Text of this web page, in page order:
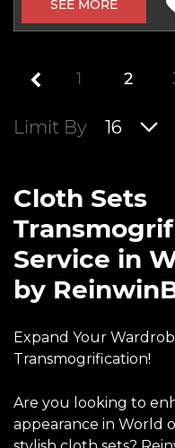
SEE MORE
1 2
Limit By 16
Cloth Sets
Service in
by
Expand Your
Transmogrification!
Are you looking to
appearance in World